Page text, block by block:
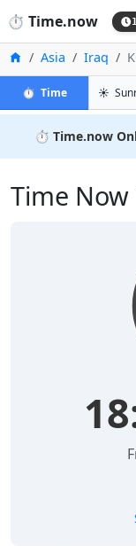
⏱️ Time.now
Home
Asia Iraq
⏱️ Timein Kirkuk
☀️
⏱️ Time.now
Time